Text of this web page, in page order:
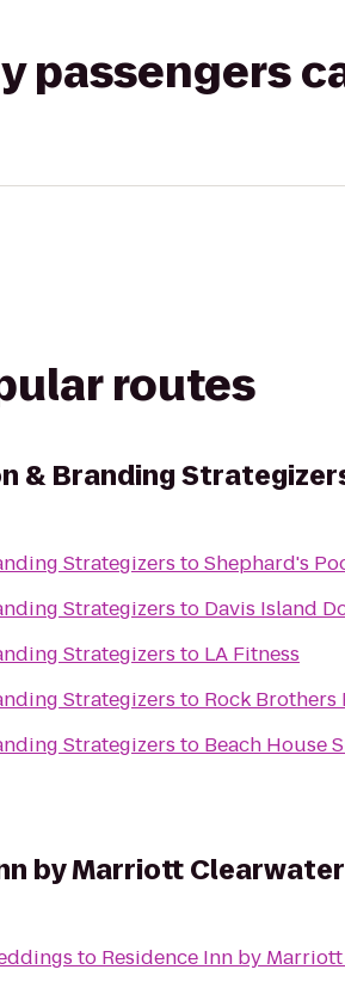
passengers
routes
& Branding
Strategizers toShephard's
Strategizers to Davis Island
Strategizers to LA Fitness
Strategizers to Rock Brothers
Strategizers to Beach House
by Marriott
to Residence Inn by